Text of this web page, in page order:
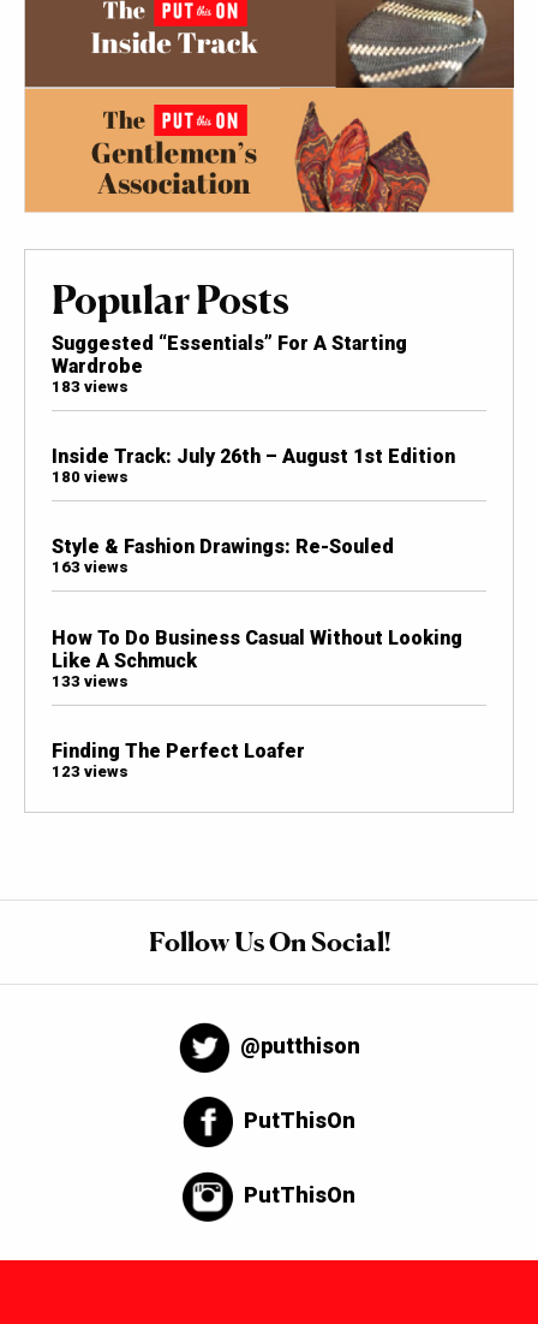
Popular Posts
Suggested “Essentials” For A Starting
Wardrobe
183 views
Inside Track: July 26th – August 1st Edition
180 views
Style & Fashion Drawings: Re-Souled
163 views
How To Do Business Casual Without Looking
Like A Schmuck
133 views
Finding The Perfect Loafer
123 views
Follow Us On Social!
@putthison
PutThisOn
PutThisOn